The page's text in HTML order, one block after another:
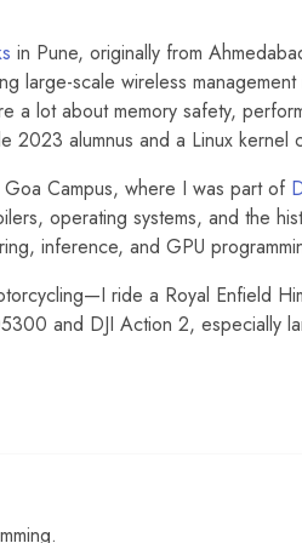
in Pune, originally from
large-scale wireless
lot about memory safety,
2023 alumnus and a Linux kernel
Goa Campus, where I was part of
operating systems, and the
inference, and GPU
ride a Royal Enfield
and DJI Action 2, especially